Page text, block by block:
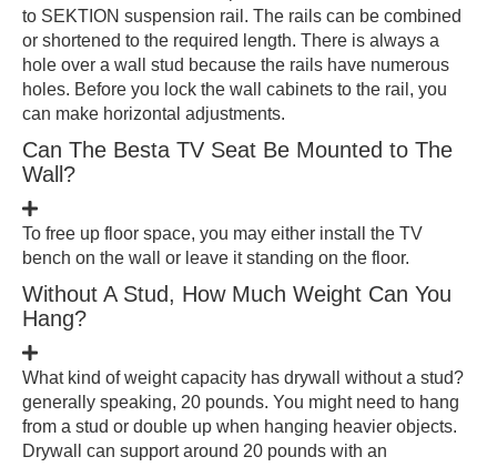
to SEKTION suspension rail. The rails can be combined
or shortened to the required length. There is always a
hole over a wall stud because the rails have numerous
holes. Before you lock the wall cabinets to the rail, you
can make horizontal adjustments.
Can The Besta TV Seat Be Mounted to The
Wall?
To free up floor space, you may either install the TV
bench on the wall or leave it standing on the floor.
Without A Stud, How Much Weight Can You
Hang?
What kind of weight capacity has drywall without a stud?
generally speaking, 20 pounds. You might need to hang
from a stud or double up when hanging heavier objects.
Drywall can support around 20 pounds with an